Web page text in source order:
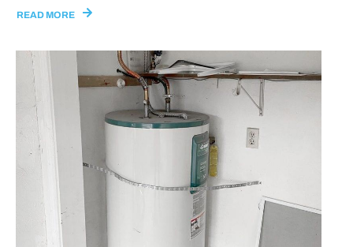
READ MORE